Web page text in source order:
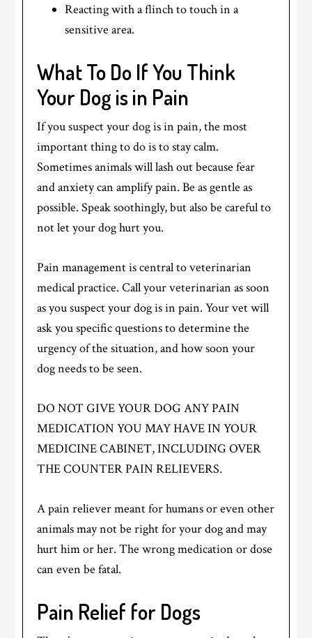
Reacting with a flinch to touch in a
sensitive area.
What To Do If You Think
Your Dog is in Pain
If you suspect your dog is in pain, the most
important thing to do is to stay calm.
Sometimes animals will lash out because fear
and anxiety can amplify pain. Be as gentle as
possible. Speak soothingly, but also be careful to
not let your dog hurt you.
Pain management is central to veterinarian
medical practice. Call your veterinarian as soon
as you suspect your dog is in pain. Your vet will
ask you specific questions to determine the
urgency of the situation, and how soon your
dog needs to be seen.
DO NOT GIVE YOUR DOG ANY PAIN
MEDICATION YOU MAY HAVE IN YOUR
MEDICINE CABINET, INCLUDING OVER
THE COUNTER PAIN RELIEVERS.
A pain reliever meant for humans or even other
animals may not be right for your dog and may
hurt him or her. The wrong medication or dose
can even be fatal.
Pain Relief for Dogs